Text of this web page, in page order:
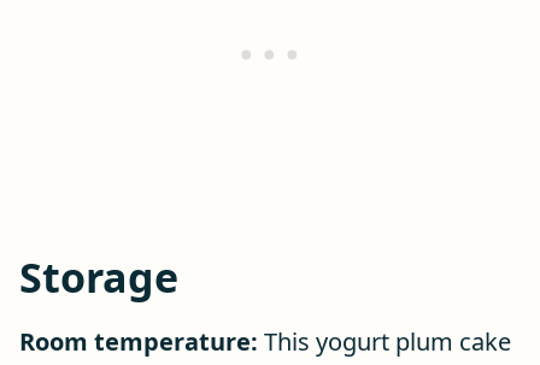
Storage
Room temperature: This yogurt plum cake